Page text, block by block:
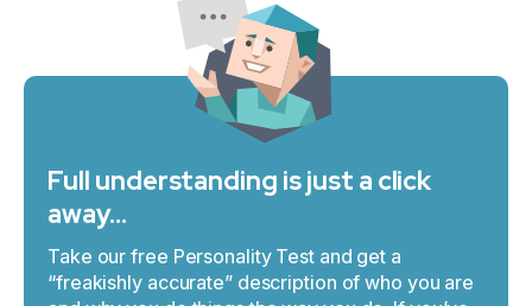
Full understanding is just a click
away…
Take our free Personality Test and get a
“freakishly accurate” description of who you are